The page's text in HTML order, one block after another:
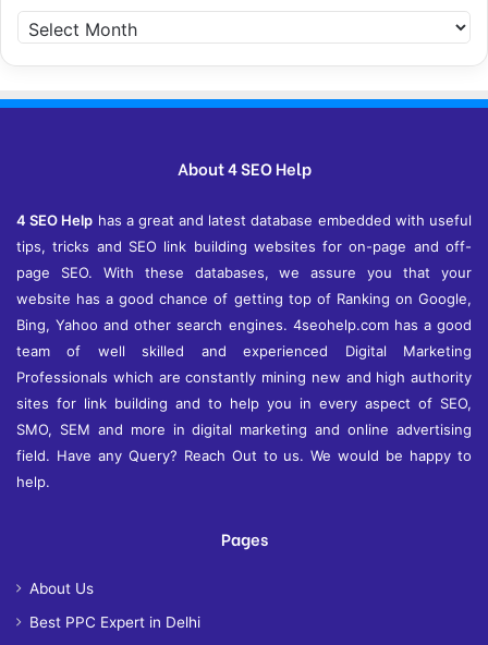
Archives
About 4 SEO Help
4 SEO Help has a great and latest database embedded with useful
tips, tricks and SEO link building websites for on-page and off-
page SEO. With these databases, we assure you that your
website has a good chance of getting top of Ranking on Google,
Bing, Yahoo and other search engines. 4seohelp.com has a good
team of well skilled and experienced Digital Marketing
Professionals which are constantly mining new and high authority
sites for link building and to help you in every aspect of SEO,
SMO, SEM and more in digital marketing and online advertising
field. Have any Query? Reach Out to us. We would be happy to
help.
Pages
About Us
Best PPC Expert in Delhi